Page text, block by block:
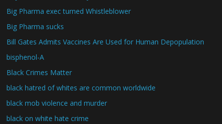
Big Pharma exec turned Whistleblower
Big Pharma sucks
Bill Gates Admits Vaccines Are Used for Human Depopulation
bisphenol-A
Black Crimes Matter
black hatred of whites are common worldwide
black mob violence and murder
black on white hate crime